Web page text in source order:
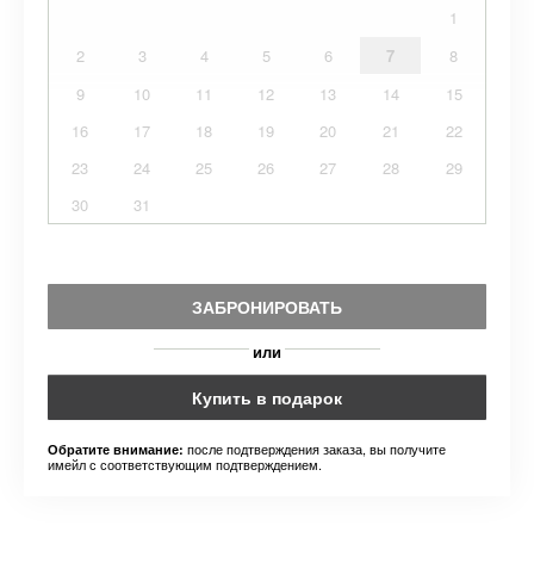
1
2
3 4 5 6 7
8
9
10 11 12 13 14
15
16
17 18 19 20 21
22
23
24 25 26 27 28
29
30
31
ЗАБРОНИРОВАТЬ
или
Купить в подарок
Обратите внимание: после подтверждения заказа, вы получите
имейл с соответствующим подтверждением.